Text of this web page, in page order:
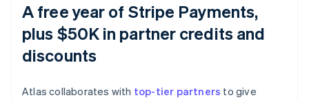
A free year of Stripe Payments,
plus $50K in partner credits and
discounts
Atlas collaborates with top-tier partners to give